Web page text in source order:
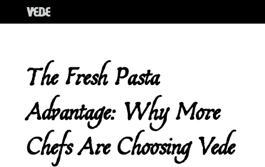
The Fresh Pasta
Advantage: Why More
Chefs Are Choosing Vede